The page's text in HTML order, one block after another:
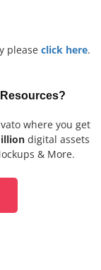
please click here.
where you get
digital assets
& More.